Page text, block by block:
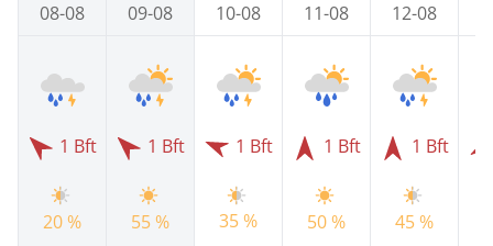
08-08
1 Bft
20 %
09-08
1 Bft
55 %
10-08
1 Bft
35 %
11-08
1 Bft
50 %
12-08
1 Bft
45 %